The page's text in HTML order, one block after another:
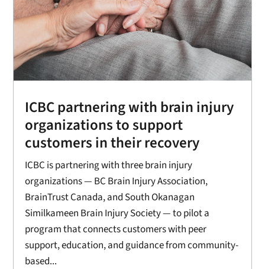
ICBC partnering with brain injury
organizations to support
customers in their recovery
ICBC is partnering with three brain injury
organizations — BC Brain Injury Association,
BrainTrust Canada, and South Okanagan
Similkameen Brain Injury Society — to pilot a
program that connects customers with peer
support, education, and guidance from community-
based...